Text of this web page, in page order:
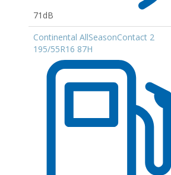
71dB
Continental AllSeasonContact 2
195/55R16 87H